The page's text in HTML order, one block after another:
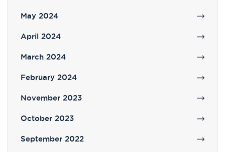
May 2024
April 2024
March 2024
February 2024
November 2023
October 2023
September 2022